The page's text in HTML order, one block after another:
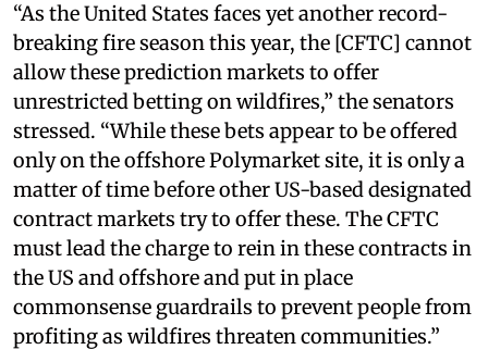
“As the United States faces yet another record-
breaking fire season this year, the [CFTC] cannot
allow these prediction markets to offer
unrestricted betting on wildfires,” the senators
stressed. “While these bets appear to be offered
only on the offshore Polymarket site, it is only a
matter of time before other US-based designated
contract markets try to offer these. The CFTC
must lead the charge to rein in these contracts in
the US and offshore and put in place
commonsense guardrails to prevent people from
profiting as wildfires threaten communities.”